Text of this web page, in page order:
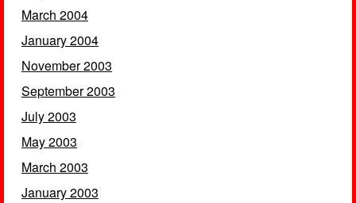
March 2004
January 2004
November 2003
September 2003
July 2003
May 2003
March 2003
January 2003